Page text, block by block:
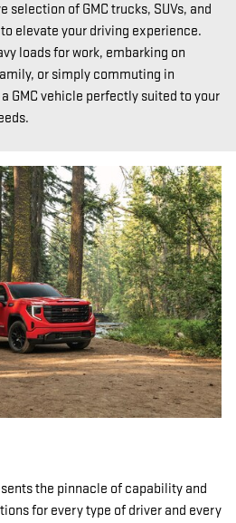
selection of GMC trucks, SUVs, and
elevate your driving experience.
loads for work, embarking on
or simply commuting in
GMC vehicle perfectly suited to your
the pinnacle of capability and
for every type of driver and every